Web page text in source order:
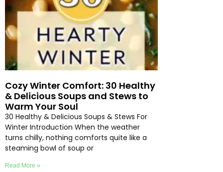
Cozy Winter Comfort: 30 Healthy
& Delicious Soups and Stews to
Warm Your Soul
30 Healthy & Delicious Soups & Stews For
Winter Introduction When the weather
turns chilly, nothing comforts quite like a
steaming bowl of soup or
Read More »